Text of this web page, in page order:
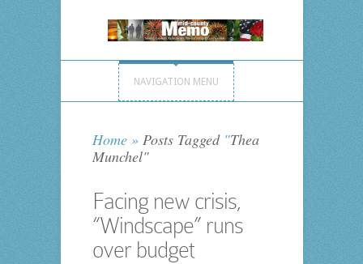
NAVIGATION MENU
Home »Posts Tagged "Thea
Munchel"
Facing new crisis,
“Windscape” runs
over budget